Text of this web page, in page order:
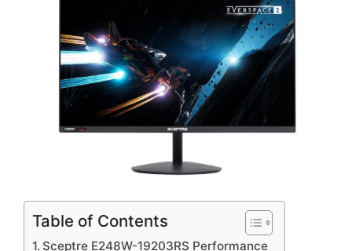
Table of Contents
Sceptre E248W-19203RS Performance